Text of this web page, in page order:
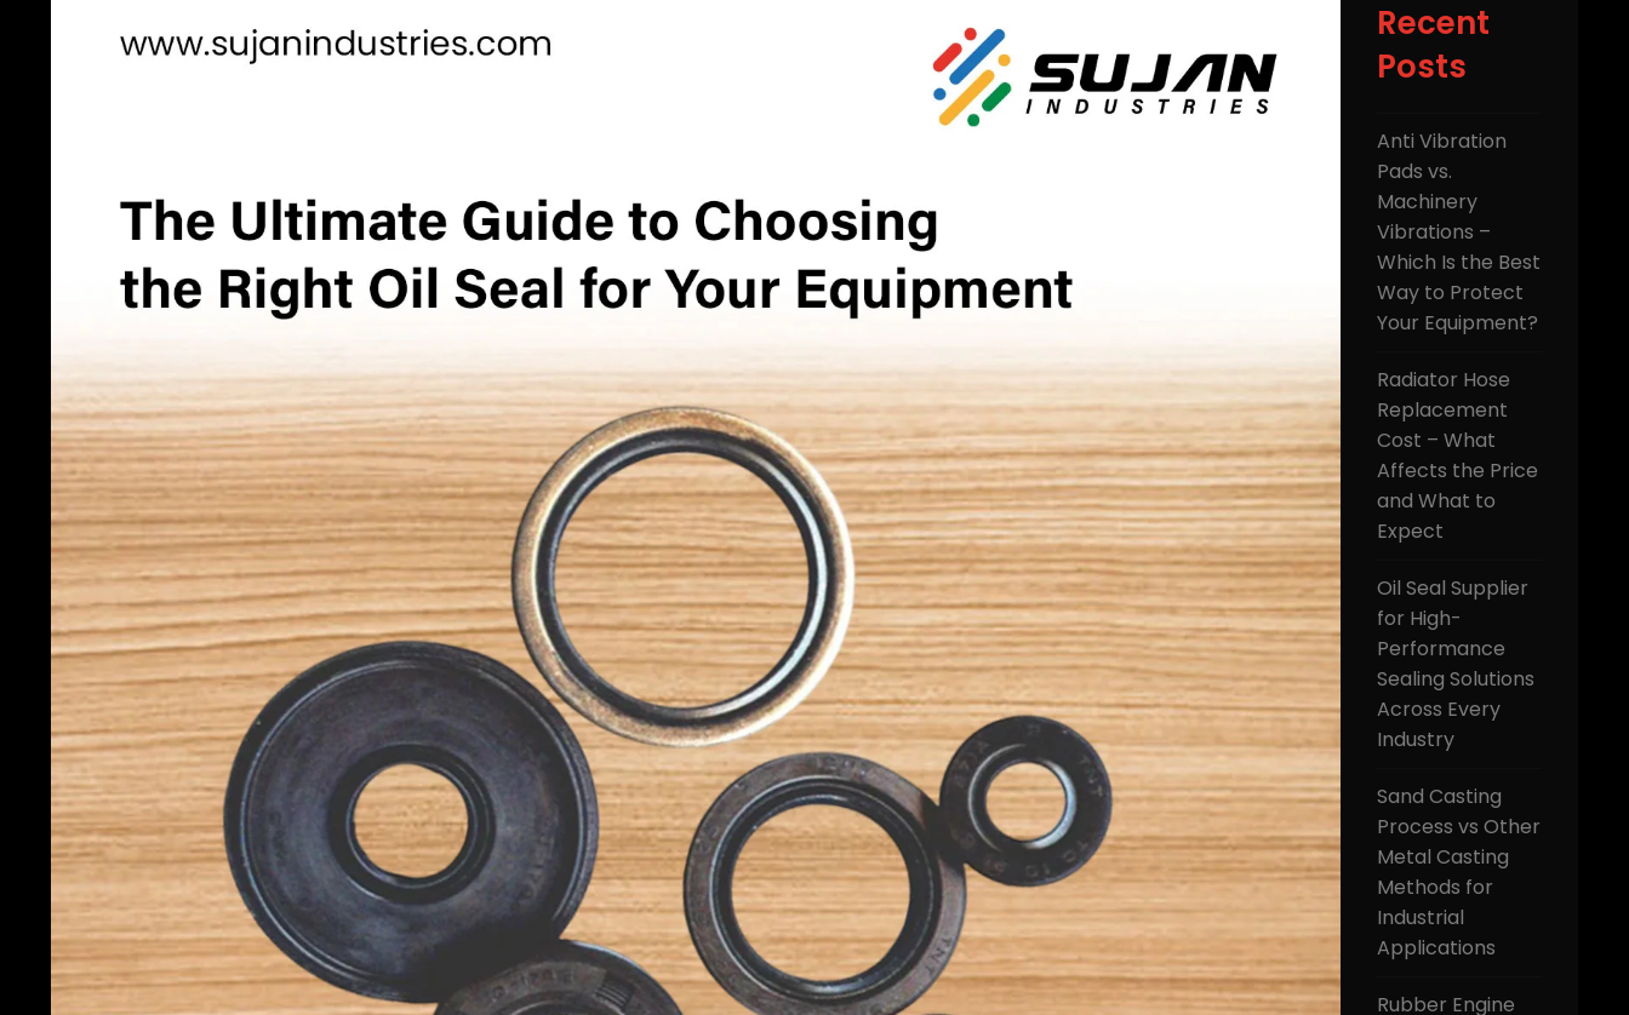
Recent
Posts
Anti Vibration
Pads vs.
Machinery
Vibrations –
Which Is the Best
Way to Protect
Your Equipment?
Radiator Hose
Replacement
Cost – What
Affects the Price
and What to
Expect
Oil Seal Supplier
for High-
Performance
Sealing Solutions
Across Every
Industry
Sand Casting
Process vs Other
Metal Casting
Methods for
Industrial
Applications
Rubber Engine